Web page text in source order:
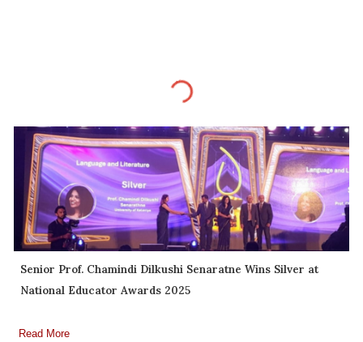
Senior Prof. Chamindi Dilkushi Senaratne Wins Silver at
National Educator Awards 2025
Read More